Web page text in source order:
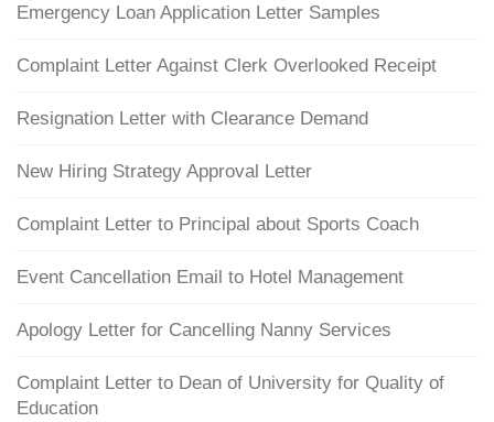
Emergency Loan Application Letter Samples
Complaint Letter Against Clerk Overlooked Receipt
Resignation Letter with Clearance Demand
New Hiring Strategy Approval Letter
Complaint Letter to Principal about Sports Coach
Event Cancellation Email to Hotel Management
Apology Letter for Cancelling Nanny Services
Complaint Letter to Dean of University for Quality of
Education